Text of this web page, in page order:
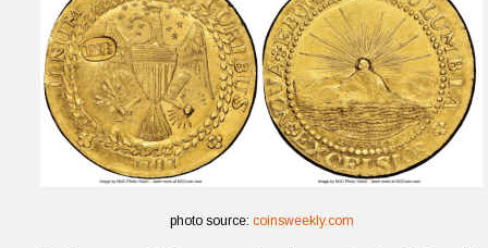
photo source: coinsweekly.com